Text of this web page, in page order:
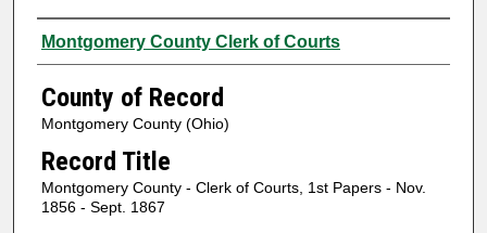
Authors
Montgomery County Clerk of Courts
County of Record
Montgomery County (Ohio)
Record Title
Montgomery County - Clerk of Courts, 1st Papers - Nov.
1856 - Sept. 1867